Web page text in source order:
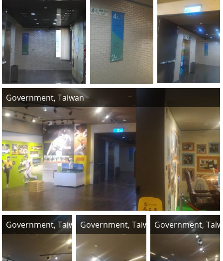
Government, Taiwan
Government, TaiwanGovernment, TaiwanGovernment,